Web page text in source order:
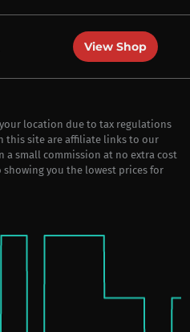
View Shop
location due to tax regulations
this site are affiliate links to our
a small commission at no extra cost
showing you the lowest prices for